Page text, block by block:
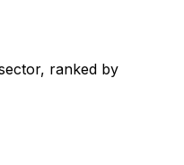
ranked by